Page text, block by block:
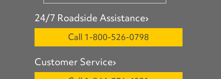
24/7 Roadside Assistance
Call 1-800-526-0798
Customer Service